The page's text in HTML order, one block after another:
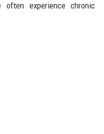
often experience chronic